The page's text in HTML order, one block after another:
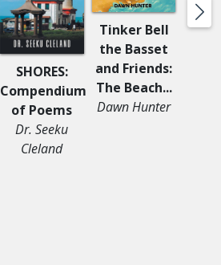
SHORES:
Compendium
of Poems
Dr. Seeku
Cleland
Tinker Bell
the Basset
and Friends:
The Beach...
Dawn Hunter